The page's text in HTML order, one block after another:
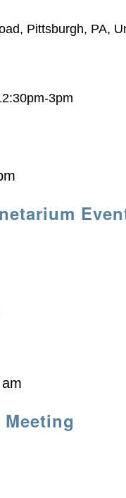
Pittsburgh, PA,
3pm